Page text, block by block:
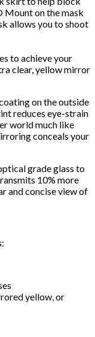
on the mask
allows you to shoot
to achieve your
clear, yellow mirror
on the outside
reduces eye-strain
world much like
conceals your
grade glass to
10% more
and concise view of
yellow, or